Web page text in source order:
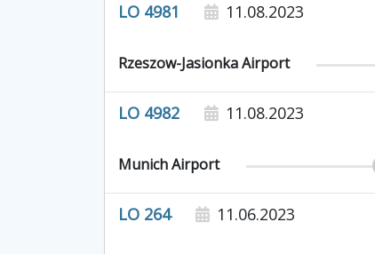
LO 4981 11.08.2023
Rzeszow-Jasionka Airport
LO 4982 11.08.2023
Munich Airport
LO 264 11.06.2023